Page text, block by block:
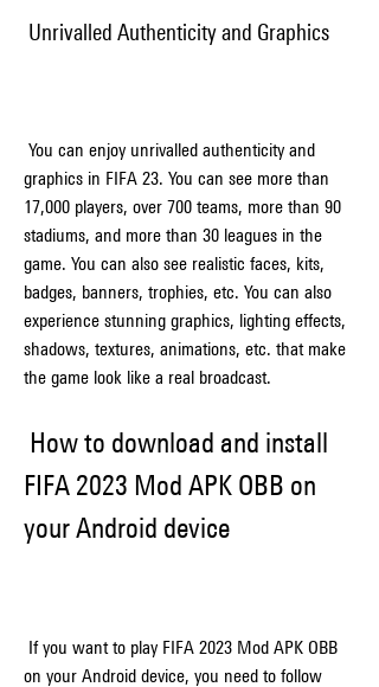
Unrivalled Authenticity and Graphics
graphics in FIFA 23. You can see more than
17,000 players, over 700 teams, more than 90
stadiums, and more than 30 leagues in the
game. You can also see realistic faces, kits,
badges, banners, trophies, etc. You can also
experience stunning graphics, lighting effects,
shadows, textures, animations, etc. that make
the game look like a real broadcast.
FIFA 2023 Mod APK OBB on
your Android device
on your Android device, you need to follow